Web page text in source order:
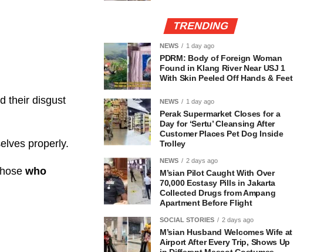
their disgust
properly.
who
TRENDING
NEWS 1 day ago
PDRM: Body of Foreign Woman
Found in Klang River Near USJ 1
With Skin Peeled Off Hands & Feet
NEWS 1 day ago
Perak Supermarket Closes for a
Day for ‘Sertu’ Cleansing After
Customer Places Pet Dog Inside
Trolley
NEWS 2 days ago
M’sian Pilot Caught With Over
70,000 Ecstasy Pills in Jakarta
Collected Drugs from Ampang
Apartment Before Flight
SOCIAL STORIES 2 days ago
M’sian Husband Welcomes Wife at
Airport After Every Trip, Shows Up